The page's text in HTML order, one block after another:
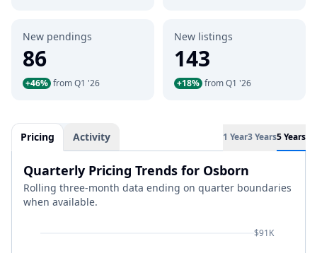
New pendings
86
+46% from Q1 '26
New listings
143
+18% from Q1 '26
Pricing Activity 1 Year3 Years5 Years
Quarterly Pricing Trends for Osborn
Rolling three-month data ending on quarter boundaries
when available.
$91K